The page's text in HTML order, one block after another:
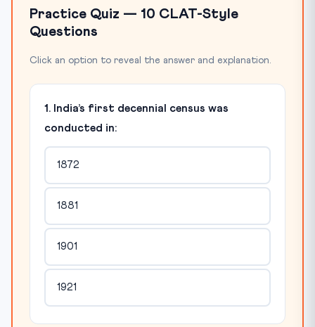
Practice Quiz — 10 CLAT-Style
Questions
Click an option to reveal the answer and explanation.
1. India’s first decennial census was
conducted in:
1872
1881
1901
1921